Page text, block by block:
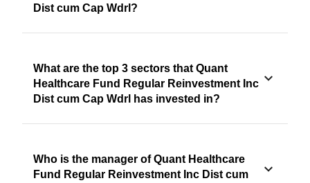
Dist cum Cap Wdrl?
What are the top 3 sectors that Quant
Healthcare Fund Regular Reinvestment Inc
Dist cum Cap Wdrl has invested in?
Who is the manager of Quant Healthcare
Fund Regular Reinvestment Inc Dist cum